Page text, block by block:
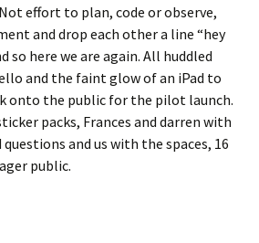
effort to plan, code or observe,
and drop each other a line “hey
so here we are again. All huddled
and the faint glow of an iPad to
onto the public for the pilot launch.
packs, Frances and darren with
and us with the spaces, 16
public.